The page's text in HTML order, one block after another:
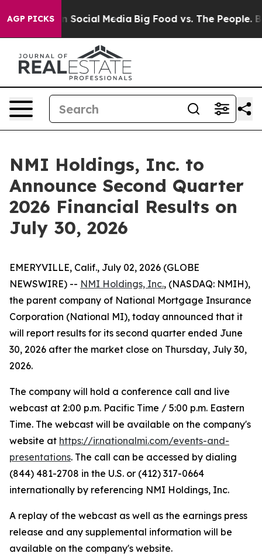
AGP PICKSon Social Media Big Food vs. The People.
NMI Holdings, Inc. to
Announce Second Quarter
2026 Financial Results on
July 30, 2026
EMERYVILLE, Calif., July 02, 2026 (GLOBE
NEWSWIRE) -- NMI Holdings, Inc., (NASDAQ: NMIH),
the parent company of National Mortgage Insurance
Corporation (National MI), today announced that it
will report results for its second quarter ended June
30, 2026 after the market close on Thursday, July 30,
2026.
The company will hold a conference call and live
webcast at 2:00 p.m. Pacific Time / 5:00 p.m. Eastern
Time. The webcast will be available on the company's
website at https://ir.nationalmi.com/events-and-
presentations. The call can be accessed by dialing
(844) 481-2708 in the U.S. or (412) 317-0664
internationally by referencing NMI Holdings, Inc.
A replay of the webcast as well as the earnings press
release and any supplemental information will be
available on the company's website.